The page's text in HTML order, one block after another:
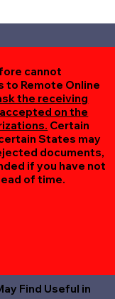
cannot
to Remote Online
the receiving
on the
Certain
States may
documents,
if you have not
of time.
Find Useful in